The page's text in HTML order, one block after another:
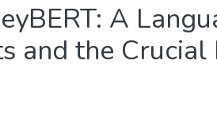
A
and the